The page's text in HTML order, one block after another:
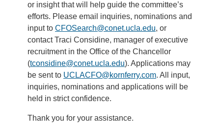
or insight that will help guide the committee’s
efforts. Please email inquiries, nominations and
input to CFOSearch@conet.ucla.edu, or
contact Traci Considine, manager of executive
recruitment in the Office of the Chancellor
(tconsidine@conet.ucla.edu). Applications may
be sent to UCLACFO@kornferry.com. All input,
inquiries, nominations and applications will be
held in strict confidence.
Thank you for your assistance.